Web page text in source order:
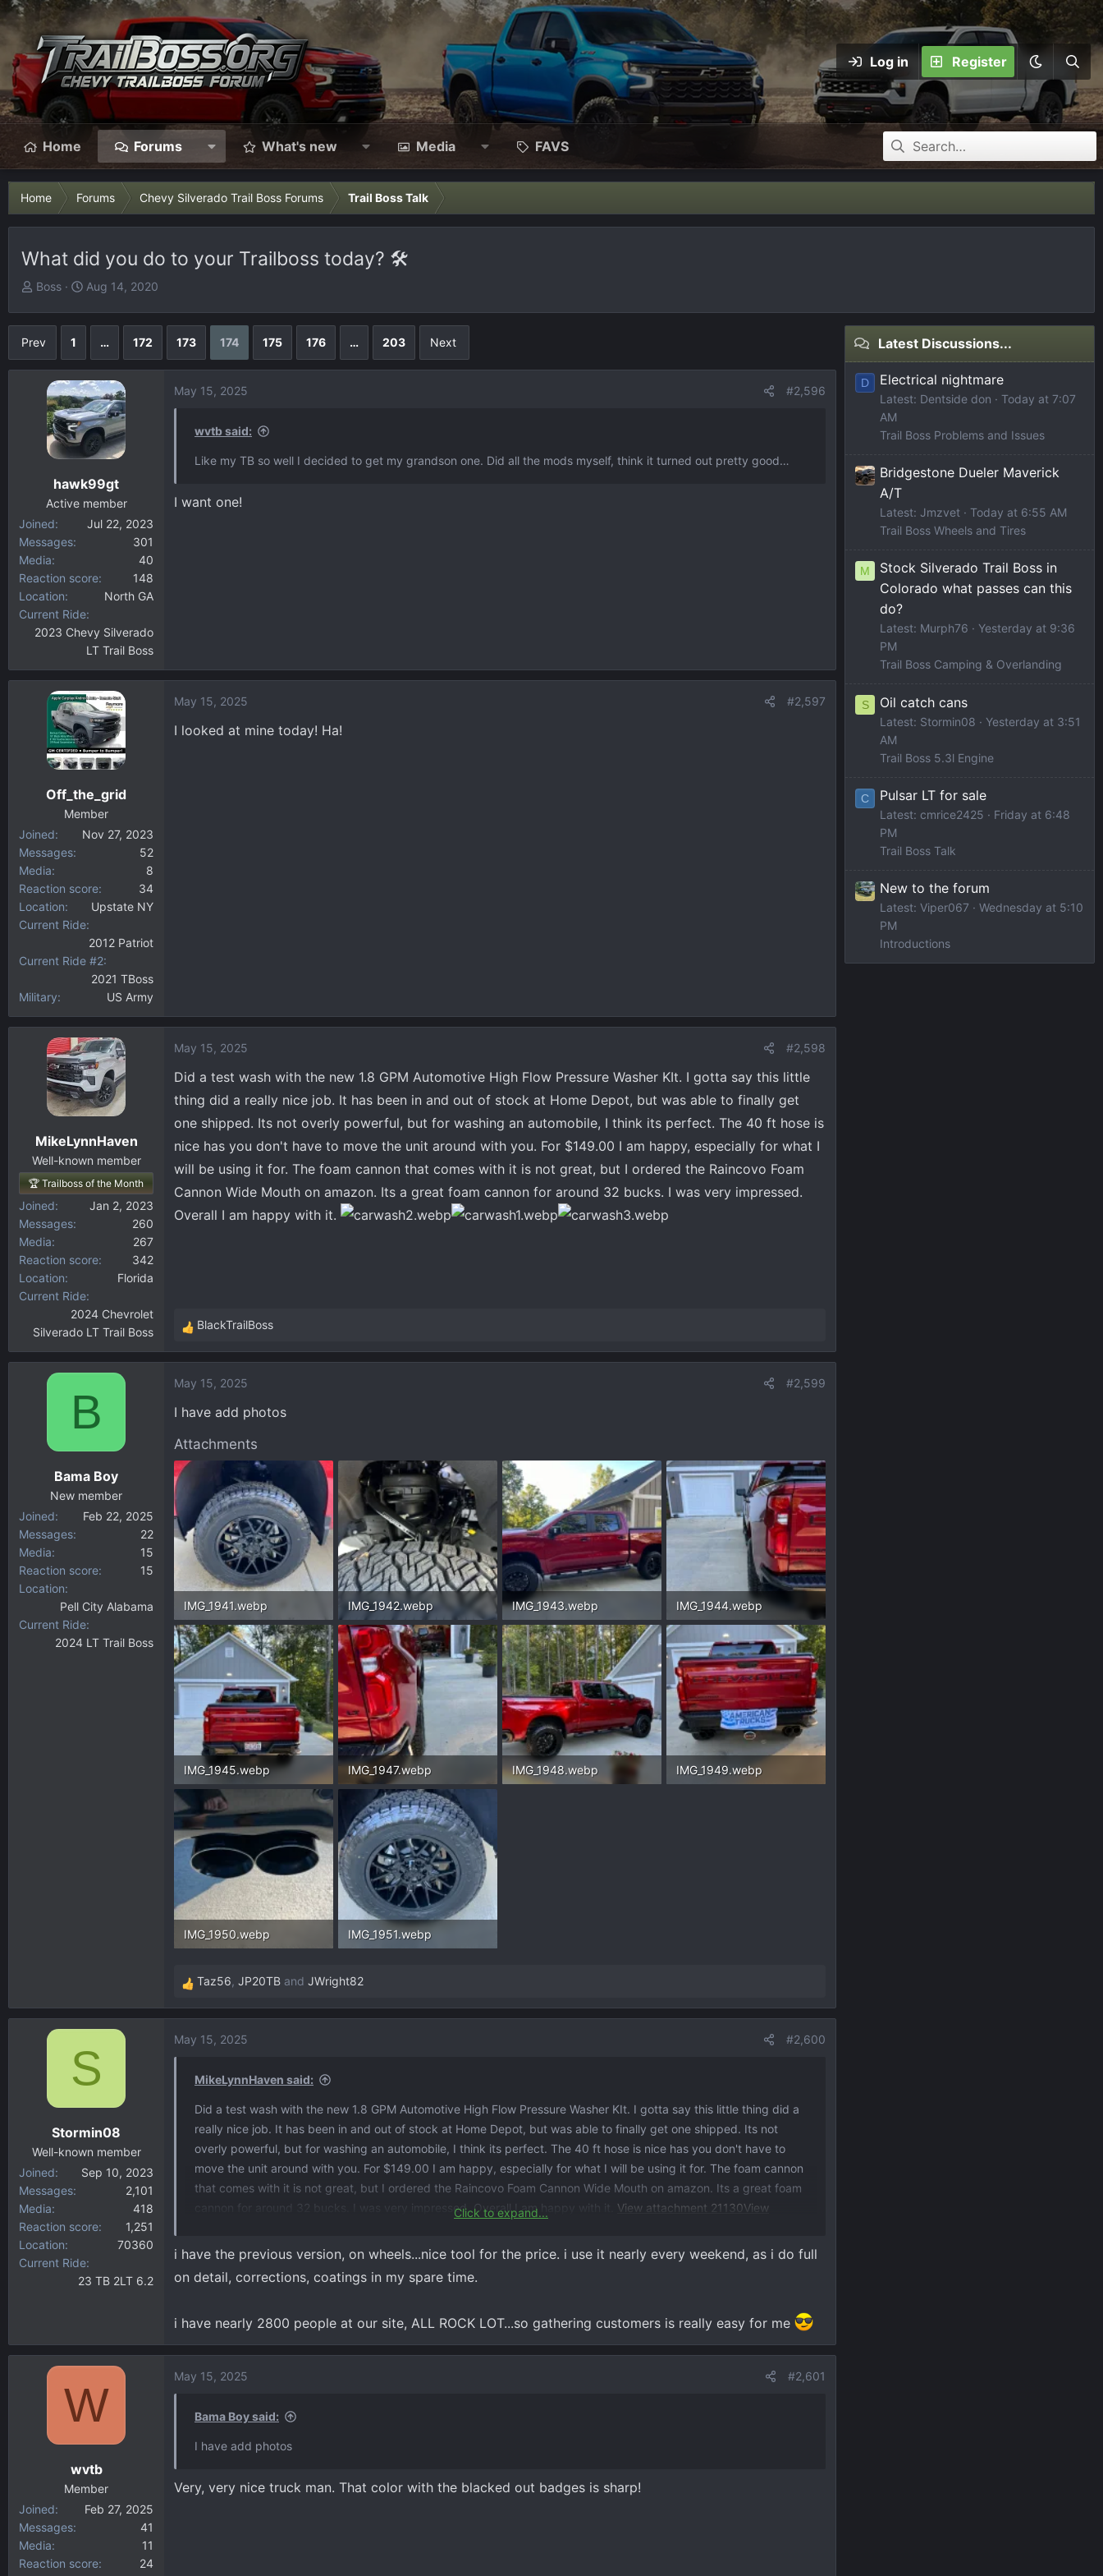
Log in Register
Home Forums What's new Media FAVS
Home Forums Chevy Silverado Trail Boss Forums Trail Boss Talk
What did you do to your Trailboss today? 🛠️
T
e
a
Boss
S
t
a
t
e
Aug 14, 2020
Prev 1 … 172 173 174 175 176 … 203 Next
hawk99gt
Active member
Joined
Jul 22, 2023
Messages
301
Media
40
Reaction score
148
Location
North GA
Current Ride
2023 Chevy Silverado
LT Trail Boss
May 15, 2025 #2,596
wvtb said:
Like my TB so well I decided to get my grandson one. Did all the mods myself, think it turned out pretty good…
I want one!
Off_the_grid
Member
Joined
Nov 27, 2023
Messages
52
Media
8
Reaction score
34
Location
Upstate NY
Current Ride
2012 Patriot
Current Ride #2
2021 TBoss
Military
US Army
May 15, 2025 #2,597
I looked at mine today! Ha!
MikeLynnHaven
Well-known member
🏆 Trailboss of the Month
Joined
Jan 2, 2023
Messages
260
Media
267
Reaction score
342
Location
Florida
Current Ride
2024 Chevrolet
Silverado LT Trail Boss
May 15, 2025 #2,598
Did a test wash with the new 1.8 GPM Automotive High Flow Pressure Washer KIt. I gotta say this little
thing did a really nice job. It has been in and out of stock at Home Depot, but was able to finally get
one shipped. Its not overly powerful, but for washing an automobile, I think its perfect. The 40 ft hose is
nice has you don't have to move the unit around with you. For $149.00 I am happy, especially for what I
will be using it for. The foam cannon that comes with it is not great, but I ordered the Raincovo Foam
Cannon Wide Mouth on amazon. Its a great foam cannon for around 32 bucks. I was very impressed.
Overall I am happy with it.
R
e
c
t
o
n
s
BlackTrailBoss
B
Bama Boy
New member
Joined
Feb 22, 2025
Messages
22
Media
15
Reaction score
15
Location
Pell City Alabama
Current Ride
2024 LT Trail Boss
May 15, 2025 #2,599
I have add photos
Attachments
IMG_1941.webp
346.3 KB · Views: 148
IMG_1942.webp
275.3 KB · Views: 150
IMG_1943.webp
325.5 KB · Views: 168
IMG_1944.webp
262.6 KB · Views: 166
IMG_1945.webp
442.8 KB · Views: 139
IMG_1947.webp
309.1 KB · Views: 141
IMG_1948.webp IMG_1949.webp
IMG_1950.webp IMG_1951.webp
R
e
c
Taz56, JP20TB and JWright82
S
Stormin08
Well-known member
Joined
Sep 10, 2023
Messages
2,101
Media
418
Reaction score
1,251
Location
70360
Current Ride
23 TB 2LT 6.2
May 15, 2025 #2,600
MikeLynnHaven said:
Did a test wash with the new 1.8 GPM Automotive High Flow Pressure Washer KIt. I gotta say this little thing did a
really nice job. It has been in and out of stock at Home Depot, but was able to finally get one shipped. Its not
overly powerful, but for washing an automobile, I think its perfect. The 40 ft hose is nice has you don't have to
move the unit around with you. For $149.00 I am happy, especially for what I will be using it for. The foam cannon
that comes with it is not great, but I ordered the Raincovo Foam Cannon Wide Mouth on amazon. Its a great foam
cannon for around 32 bucks. I was very impressed. Overall I am happy with it. View attachment 21130View
Click to expand...
i have the previous version, on wheels...nice tool for the price. i use it nearly every weekend, as i do full
on detail, corrections, coatings in my spare time.
i have nearly 2800 people at our site, ALL ROCK LOT...so gathering customers is really easy for me
W
wvtb
Member
Joined
Feb 27, 2025
Messages
41
Media
11
Reaction score
24
May 15, 2025 #2,601
Bama Boy said:
I have add photos
Very, very nice truck man. That color with the blacked out badges is sharp!
Latest Discussions...
D Electrical nightmare
Latest: Dentside don
Today at 7:07
AM
Trail Boss Problems and Issues
Bridgestone Dueler Maverick
A/T
Latest: Jmzvet
Today at 6:55 AM
Trail Boss Wheels and Tires
M
Stock Silverado Trail Boss in
Colorado what passes can this
do?
Latest: Murph76
Yesterday at 9:36
PM
Trail Boss Camping & Overlanding
S Oil catch cans
Latest: Stormin08
Yesterday at 3:51
AM
Trail Boss 5.3l Engine
C Pulsar LT for sale
Latest: cmrice2425
Friday at 6:48
PM
Trail Boss Talk
New to the forum
Latest: Viper067
Wednesday at 5:10
PM
Introductions